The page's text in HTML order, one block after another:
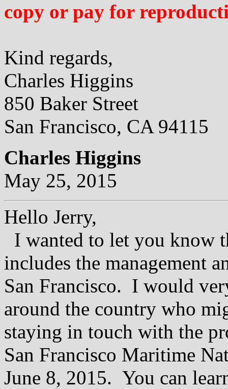
copy or pay for
Kind regards,
Charles Higgins
850 Baker Street
San Francisco, CA 94115
Charles Higgins
May 25, 2015
Hello Jerry,
I wanted to let you know
includes the management
San Francisco. I would
around the country who
staying in touch with the
San Francisco Maritime
June 8, 2015. You can